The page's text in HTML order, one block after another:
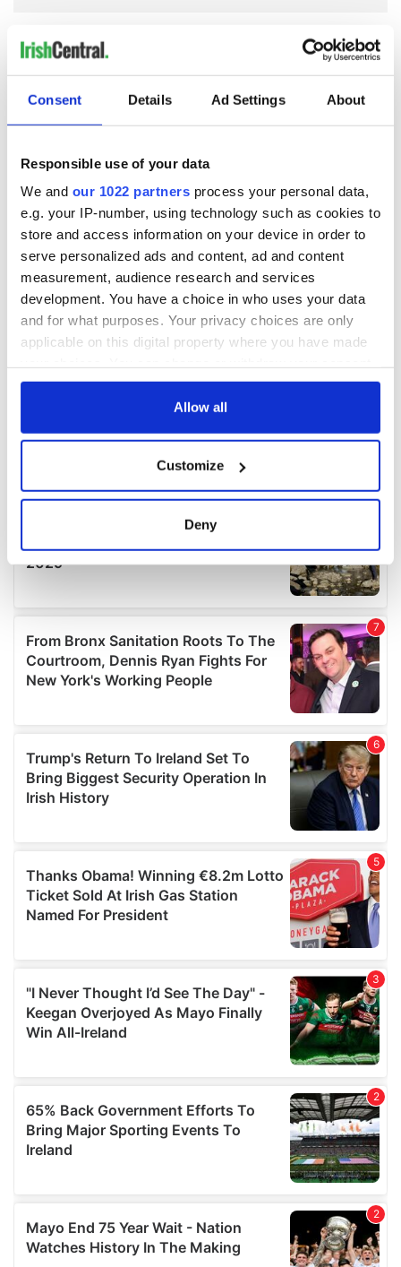
Consent Details Ad Settings About
Responsible use of your data
We and our 1022 partners process your personal data,
e.g. your IP-number, using technology such as cookies to
store and access information on your device in order to
serve personalized ads and content, ad and content
measurement, audience research and services
development. You have a choice in who uses your data
and for what purposes. Your privacy choices are only
applicable on this digital property where you have made
any time from the Cookie Declaration or by clicking on
Collect information about your geographical
location which can be accurate to within several
Find out more about how your personal data is processed
We use cookies to personalise content and ads, to
provide social media features and to analyse our traffic.
We also share information about your use of our site with
our social media, advertising and analytics partners who
provided to them or that they’ve collected from your use
of their services.
Allow all
Customize
Deny